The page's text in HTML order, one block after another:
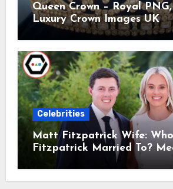
Queen Crown – Royal
Luxury Crown Images UK
Celebrities
Matt Fitzpatrick Wife:
Fitzpatrick Married To?